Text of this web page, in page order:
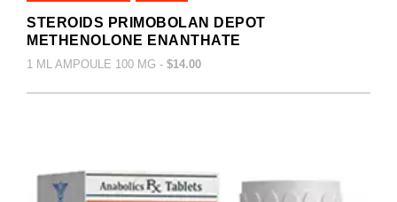
STEROIDS PRIMOBOLAN DEPOT
METHENOLONE ENANTHATE
1 ML AMPOULE 100 MG - $14.00